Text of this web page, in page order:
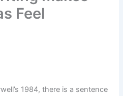
Feel
1984, there is a sentence